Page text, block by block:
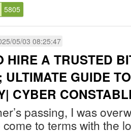
5805
05/03 08:25:47
HIRE A TRUSTED
ULTIMATE GUIDE
CYBER
passing, I was
to terms with the